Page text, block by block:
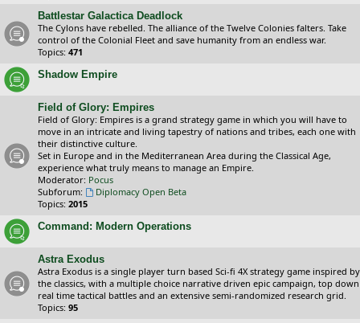
Battlestar Galactica Deadlock
The Cylons have rebelled. The alliance of the Twelve Colonies falters. Take
control of the Colonial Fleet and save humanity from an endless war.
Topics: 471
Shadow Empire
Field of Glory: Empires
Field of Glory: Empires is a grand strategy game in which you will have to
move in an intricate and living tapestry of nations and tribes, each one with
their distinctive culture.
Set in Europe and in the Mediterranean Area during the Classical Age,
experience what truly means to manage an Empire.
Moderator: Pocus
Subforum:
Diplomacy Open Beta
Topics: 2015
Command: Modern Operations
Astra Exodus
Astra Exodus is a single player turn based Sci-fi 4X strategy game inspired by
the classics, with a multiple choice narrative driven epic campaign, top down
real time tactical battles and an extensive semi-randomized research grid.
Topics: 95